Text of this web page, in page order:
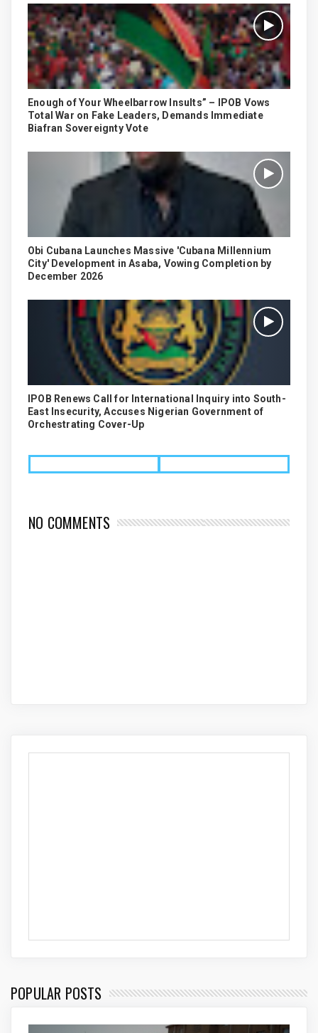
Enough of Your Wheelbarrow Insults” – IPOB Vows
Total War on Fake Leaders, Demands Immediate
Biafran Sovereignty Vote
Obi Cubana Launches Massive 'Cubana Millennium
City' Development in Asaba, Vowing Completion by
December 2026
IPOB Renews Call for International Inquiry into South-
East Insecurity, Accuses Nigerian Government of
Orchestrating Cover-Up
NO COMMENTS
POPULAR POSTS